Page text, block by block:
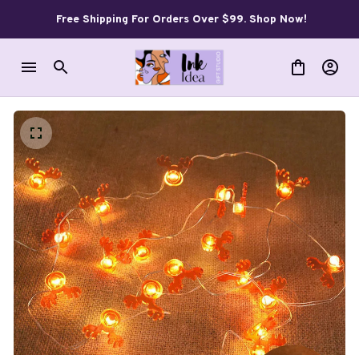
Free Shipping For Orders Over $99. Shop Now!